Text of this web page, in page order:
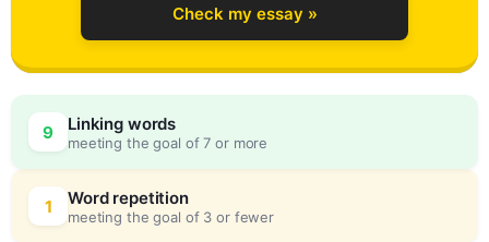
Check my essay »
9 Linking words
meeting the goal of 7 or more
1 Word repetition
meeting the goal of 3 or fewer
4
5 0